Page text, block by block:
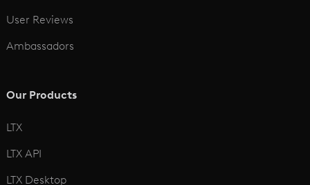
User Reviews
Ambassadors
Our Products
LTX
LTX API
LTX Desktop